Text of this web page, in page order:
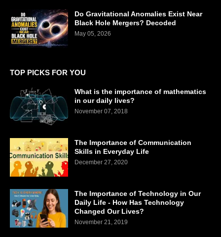
Do Gravitational Anomalies Exist Near
Black Hole Mergers? Decoded
May 05, 2026
TOP PICKS FOR YOU
What is the importance of mathematics
in our daily lives?
November 07, 2018
The Importance of Communication
Skills in Everyday Life
December 27, 2020
The Importance of Technology in Our
Daily Life - How Has Technology
Changed Our Lives?
November 21, 2019